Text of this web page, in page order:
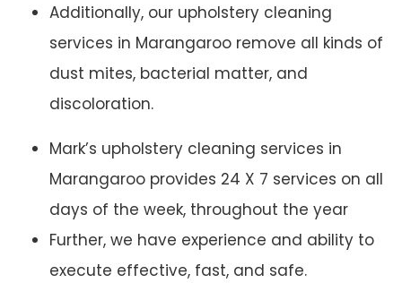
Additionally, our upholstery cleaning
services in Marangaroo remove all kinds of
dust mites, bacterial matter, and
discoloration.
Mark’s upholstery cleaning services in
Marangaroo provides 24 X 7 services on all
days of the week, throughout the year
Further, we have experience and ability to
execute effective, fast, and safe.